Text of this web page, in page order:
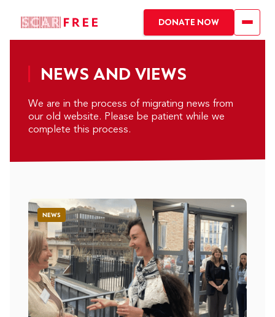
DONATE NOW
NEWS AND VIEWS
We are in the process of migrating news from
our old website. Please be patient while we
complete this process.
NEWS